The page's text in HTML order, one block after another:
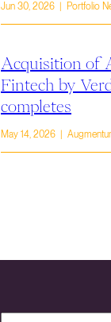
Jun 30, 2026 | Portfolio
Acquisition of
Fintech by
completes
May 14, 2026 |